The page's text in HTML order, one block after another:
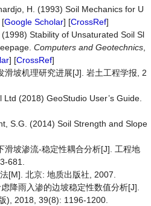
H. (1993) Soil Mechanics for U
[Google Scholar] [CrossRef]
Stability of Unsaturated Soil Sl
Computers and Geotechnics
] [CrossRef]
滑坡机理研究进展[J]. 岩土工程学报, 2
(2018) GeoStudio User’s Guide.
S.G. (2014) Soil Strength and Slope
滑坡渗流-稳定性耦合分析[J]. 工程地
681.
[M]. 北京: 地质出版社, 2007.
降雨入渗的边坡稳定性数值分析[J].
), 2018, 39(8): 1196-1200.